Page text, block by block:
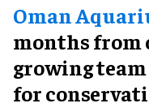
Oman
months from
growing team
for